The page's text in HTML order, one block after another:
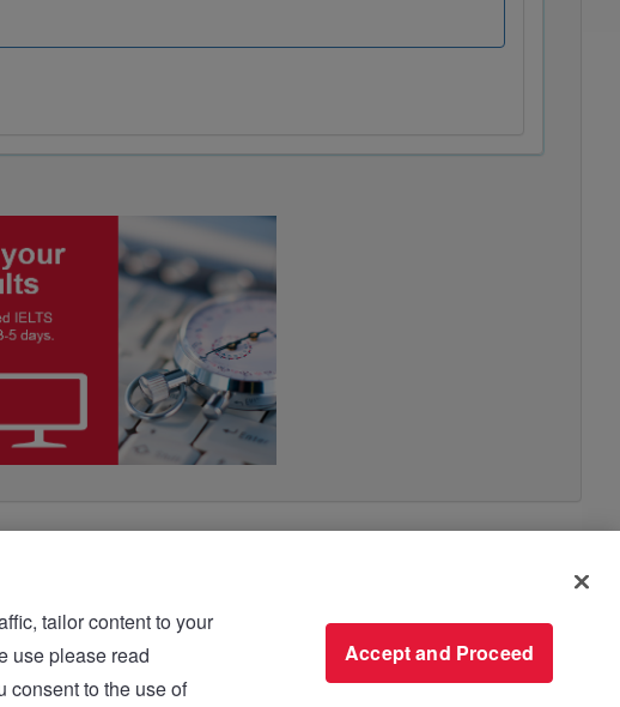
tailor content to your
we use please read
consent to the use of
Accept and Proceed